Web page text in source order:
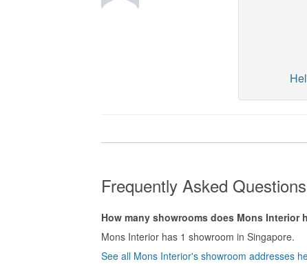
Frequently Asked
How many showrooms does Mons Interior
Mons Interior has 1 showroom in Singapore.
See all Mons Interior's showroom addresses